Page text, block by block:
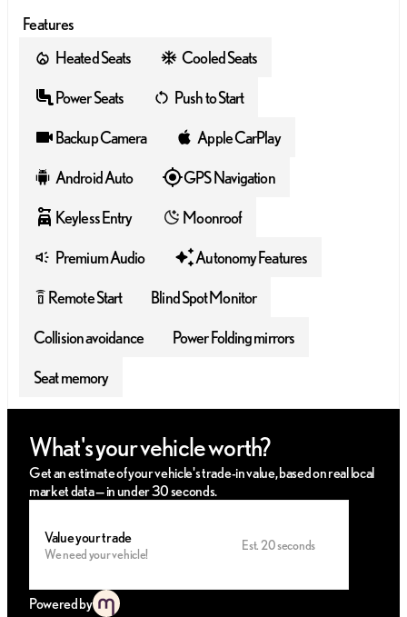
Features
Heated Seats
Cooled Seats
Power Seats Push to Start
Backup Camera Apple CarPlay
Android Auto GPS Navigation
Keyless Entry Moonroof
Premium Audio Autonomy Features
settings_remote Remote Start Blind Spot Monitor
Collision avoidance Power Folding mirrors
Seat memory
What's your vehicle worth?
Get an estimate of your vehicle's trade-in value, based on real local
market data — in under 30 seconds.
Value your trade
We need your vehicle!
Est. 20 seconds
Powered by